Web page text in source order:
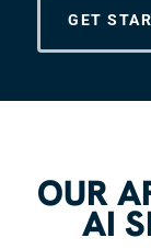
GET
OUR
AI